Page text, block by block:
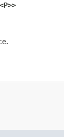
<P>>